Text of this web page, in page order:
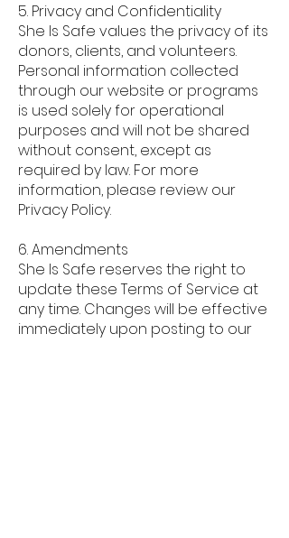
5. Privacy and Confidentiality
She Is Safe values the privacy of its
donors, clients, and volunteers.
Personal information collected
through our website or programs
is used solely for operational
purposes and will not be shared
without consent, except as
required by law. For more
information, please review our
Privacy Policy.
6. Amendments
She Is Safe reserves the right to
update these Terms of Service at
any time. Changes will be effective
immediately upon posting to our